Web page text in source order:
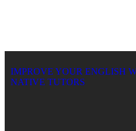
IMPROVE YOUR ENGLISH
NATIVE TUTORS